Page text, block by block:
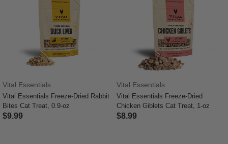
Vital Essentials
Vital Essentials Freeze-Dried Rabbit
Bites Cat Treat, 0.9-oz
$9.99
Vital Essentials
Vital Essentials Freeze-Dried
Chicken Giblets Cat Treat, 1-oz
$8.99